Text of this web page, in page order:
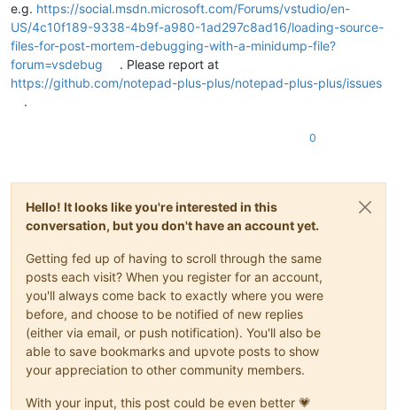
e.g. https://social.msdn.microsoft.com/Forums/vstudio/en-
US/4c10f189-9338-4b9f-a980-1ad297c8ad16/loading-source-
files-for-post-mortem-debugging-with-a-minidump-file?
forum=vsdebug
. Please report at
https://github.com/notepad-plus-plus/notepad-plus-plus/issues
.
0
Hello! It looks like you're interested in this
conversation, but you don't have an account yet.
Getting fed up of having to scroll through the same
posts each visit? When you register for an account,
you'll always come back to exactly where you were
before, and choose to be notified of new replies
(either via email, or push notification). You'll also be
able to save bookmarks and upvote posts to show
your appreciation to other community members.
With your input, this post could be even better 💗